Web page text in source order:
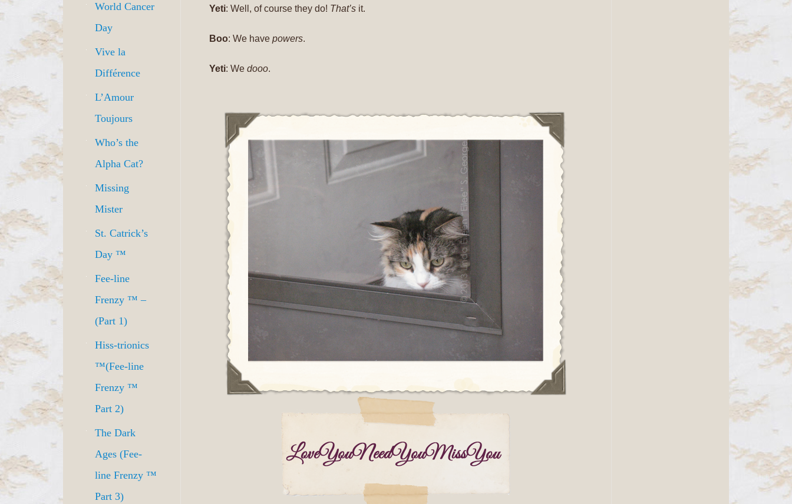
Yeti: Well, of course they do! That’s it.
Boo: We have powers.
Yeti: We dooo.
World Cancer
Day
Vive la
Différence
L’Amour
Toujours
Who’s the
Alpha Cat?
Missing
Mister
St. Catrick’s
Day ™
Fee-line
Frenzy ™ –
(Part 1)
Hiss-trionics
™(Fee-line
Frenzy ™
Part 2)
The Dark
Ages (Fee-
line Frenzy ™
Part 3)